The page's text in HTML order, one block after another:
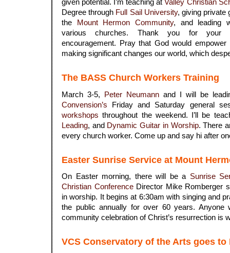
given potential. I’m teaching at Valley Christian
Degree through Full Sail University, giving private
the
Mount Hermon Community, and leading
various churches. Thank you for your
encouragement. Pray that God would
making significant changes our world, which
The BASS Church Workers Training
March 3-5, Peter Neumann and I will be
Convension’s Friday and Saturday general
workshops throughout the weekend. I’ll be
Leading, and Dynamic Guitar in Worship. There
every church worker. Come up and say hi after
Easter Sunrise Service at Mount
On Easter morning, there will be a Sunrise
Christian ConferenceDirector Mike Romberger
in worship. It begins at 6:30am with singing and
the public annually for over 60 years.
community celebration of Christ’s resurrection is
VCS Conservatory of the Arts goes to